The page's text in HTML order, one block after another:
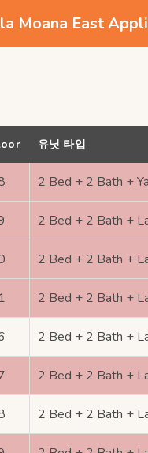
Moana East
유닛 타입
2 Bed + 2 Bath +
2 Bed + 2 Bath +
2 Bed + 2 Bath +
2 Bed + 2 Bath +
2 Bed + 2 Bath +
2 Bed + 2 Bath +
2 Bed + 2 Bath +